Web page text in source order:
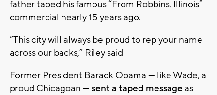
father taped his famous “From Robbins, Illinois”
commercial nearly 15 years ago.
“This city will always be proud to rep your name
across our backs,” Riley said.
Former President Barack Obama — like Wade, a
proud Chicagoan — sent a taped message as